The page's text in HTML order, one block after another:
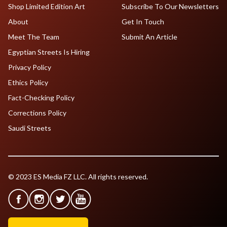
Shop Limited Edition Art
About
Meet The Team
Egyptian Streets Is Hiring
Subscribe To Our Newsletters
Get In Touch
Submit An Article
Privacy Policy
Ethics Policy
Fact-Checking Policy
Corrections Policy
Saudi Streets
© 2023 ES Media FZ LLC. All rights reserved.